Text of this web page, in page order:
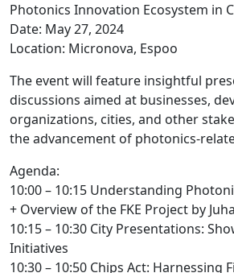
Photonics Innovation Ecosystem in
Date: May 27, 2024
Location: Micronova, Espoo
The event will feature insightful
discussions aimed at businesses,
organizations, cities, and other
the advancement of photonics-
Agenda:
10:00 – 10:15 Understanding
+ Overview of the FKE Project by
10:15 – 10:30 City Presentations:
Initiatives
10:30 – 10:50 Chips Act: Harnessing